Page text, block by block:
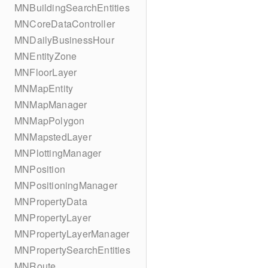
MNBuildingSearchEntities
MNCoreDataController
MNDailyBusinessHour
MNEntityZone
MNFloorLayer
MNMapEntity
MNMapManager
MNMapPolygon
MNMapstedLayer
MNPlottingManager
MNPosition
MNPositioningManager
MNPropertyData
MNPropertyLayer
MNPropertyLayerManager
MNPropertySearchEntities